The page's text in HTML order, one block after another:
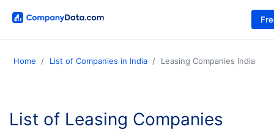
Home List of Companies in India Leasing Companies India
List of Leasing Companies